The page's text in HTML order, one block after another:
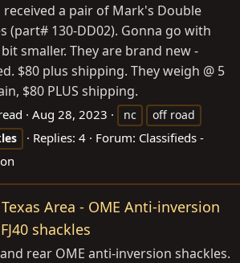
a pair of Mark's Double
(part# 130-DD02). Gonna go with
smaller. They are brand new -
$80 plus shipping. They weigh @ 5
$80 PLUS shipping.
Aug 28, 2023 nc
off road
Replies: 4 Forum: Classifieds -
Texas Area - OME Anti-inversion
shackles
rear OME anti-inversion shackles.